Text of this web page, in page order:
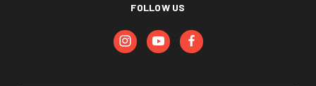
FOLLOW US